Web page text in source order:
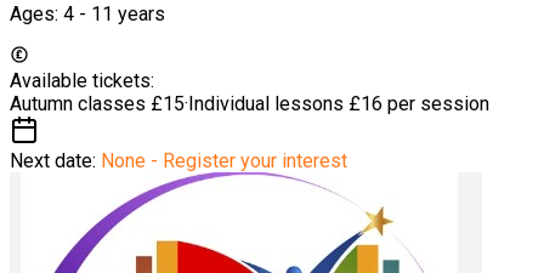
Ages: 4 - 11 years
Available tickets:
Autumn classes £15·Individual lessons £16 per session
Next date: None - Register your interest